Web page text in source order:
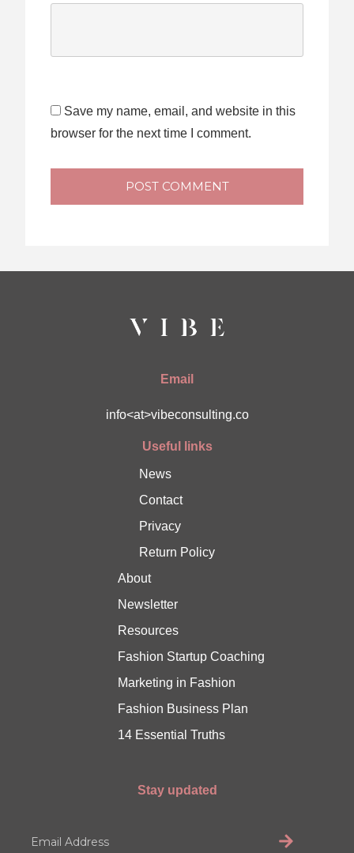
Save my name, email, and website in this
browser for the next time I comment.
POST COMMENT
Email
info<at>vibeconsulting.co
Useful links
News
Contact
Privacy
Return Policy
About
Newsletter
Resources
Fashion Startup Coaching
Marketing in Fashion
Fashion Business Plan
14 Essential Truths
Stay updated